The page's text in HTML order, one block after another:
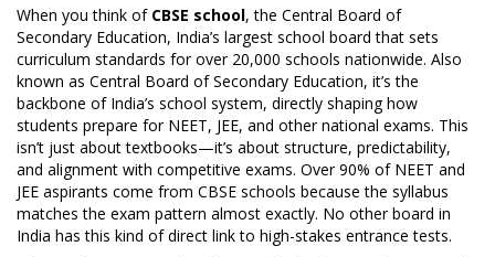
When you think of CBSE school,the Central Board of
Secondary Education, India’s largest school board that sets
curriculum standards for over 20,000 schools nationwide. Also
known as Central Board of Secondary Education, it’s the
backbone of India’s school system, directly shaping how
students prepare for NEET, JEE, and other national exams. This
isn’t just about textbooks—it’s about structure, predictability,
and alignment with competitive exams. Over 90% of NEET and
JEE aspirants come from CBSE schools because the syllabus
matches the exam pattern almost exactly. No other board in
India has this kind of direct link to high-stakes entrance tests.